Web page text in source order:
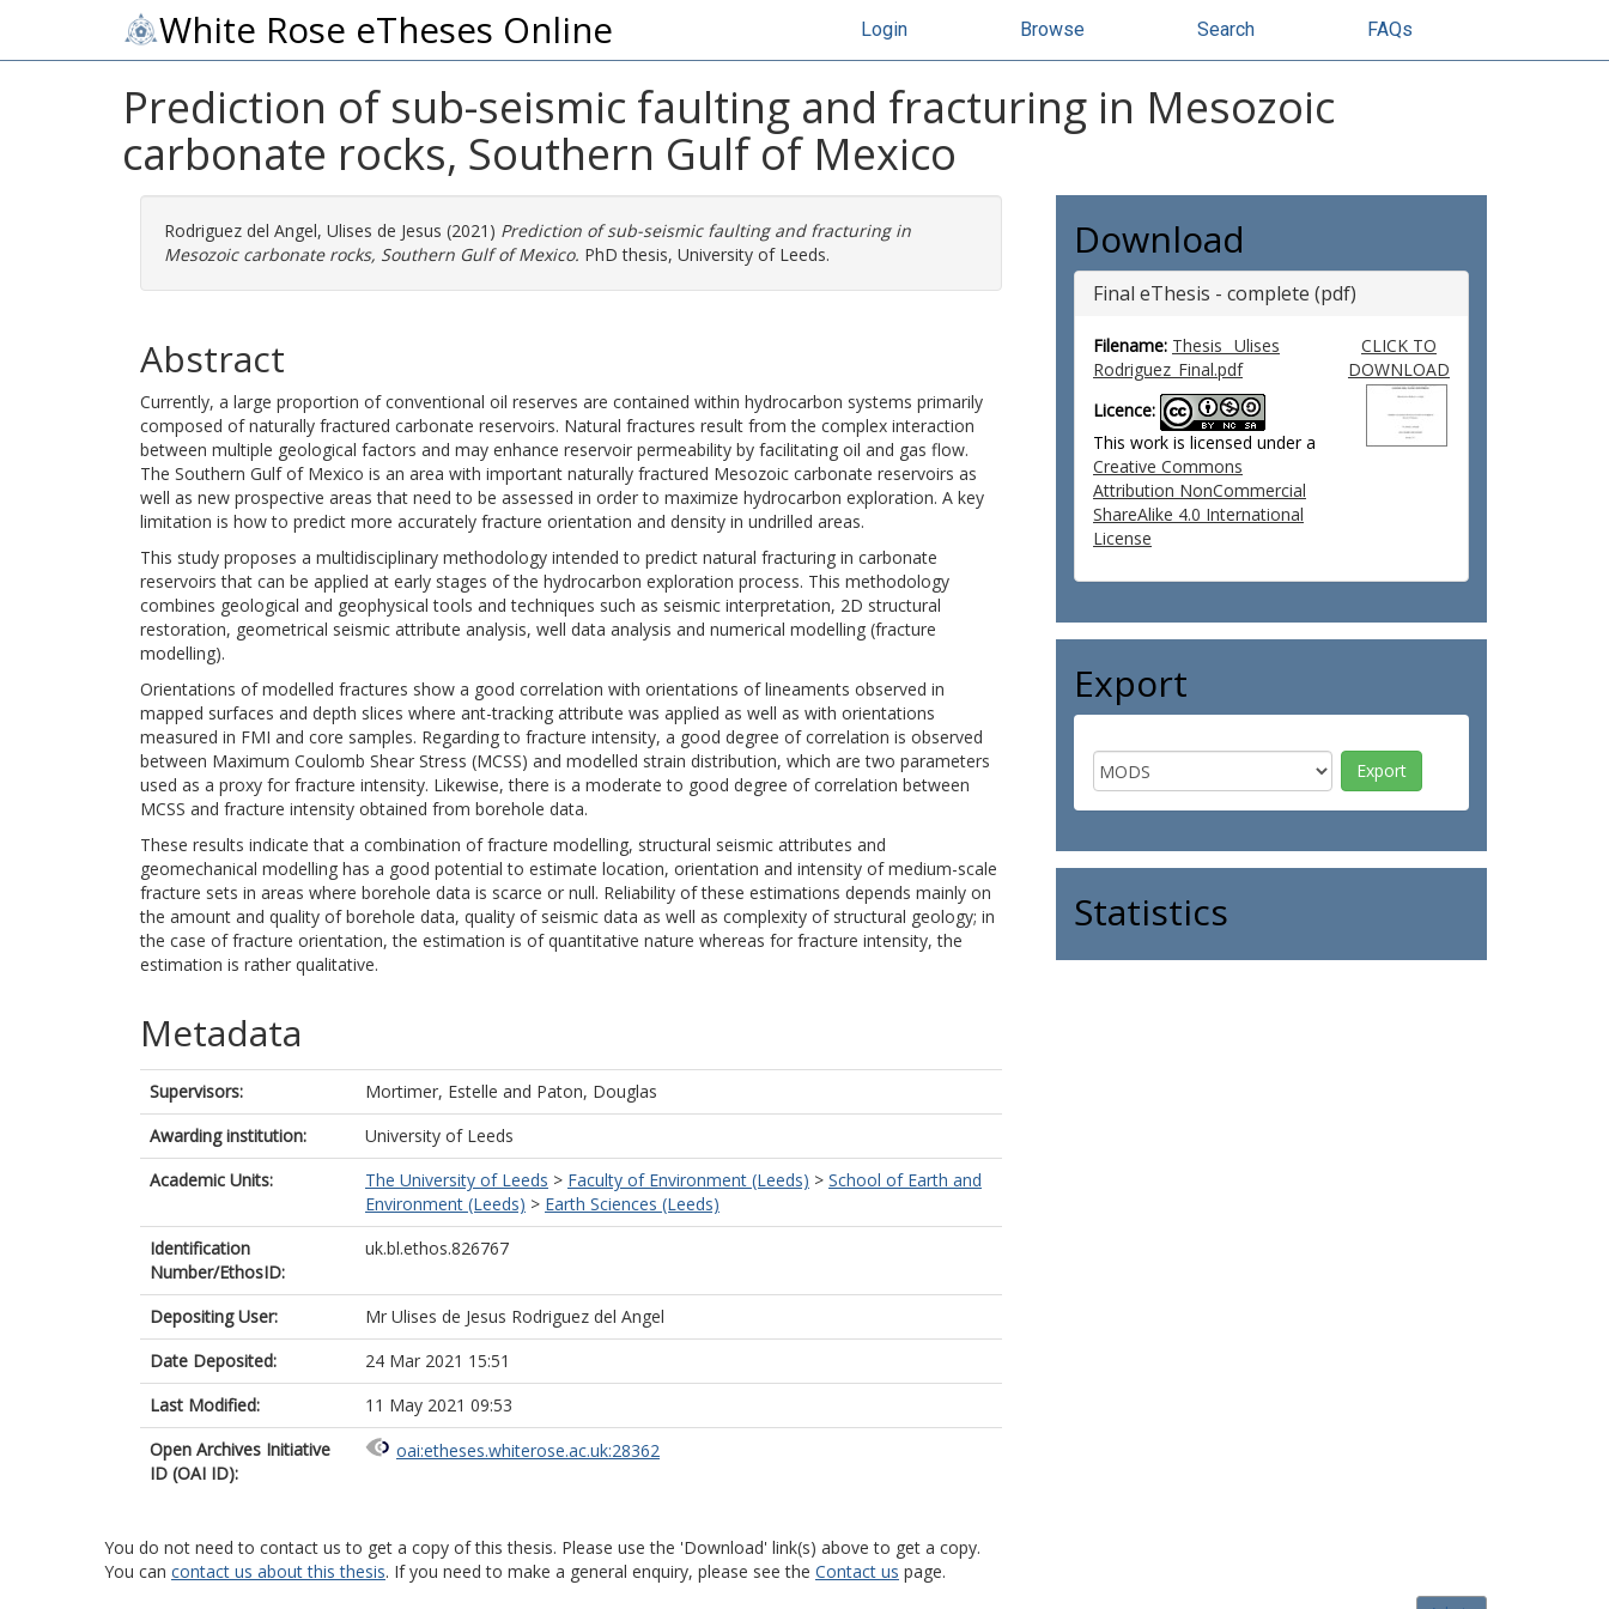
White Rose eTheses Online Login Browse Search FAQs
Prediction of sub-seismic faulting and fracturing in Mesozoic
carbonate rocks, Southern Gulf of Mexico
Rodriguez del Angel, Ulises de Jesus (2021) Prediction of sub-seismic faulting and fracturing in
Mesozoic carbonate rocks, Southern Gulf of Mexico. PhD thesis, University of Leeds.
Abstract
Currently, a large proportion of conventional oil reserves are contained within hydrocarbon systems primarily
composed of naturally fractured carbonate reservoirs. Natural fractures result from the complex interaction
between multiple geological factors and may enhance reservoir permeability by facilitating oil and gas flow.
The Southern Gulf of Mexico is an area with important naturally fractured Mesozoic carbonate reservoirs as
well as new prospective areas that need to be assessed in order to maximize hydrocarbon exploration. A key
limitation is how to predict more accurately fracture orientation and density in undrilled areas.
This study proposes a multidisciplinary methodology intended to predict natural fracturing in carbonate
reservoirs that can be applied at early stages of the hydrocarbon exploration process. This methodology
combines geological and geophysical tools and techniques such as seismic interpretation, 2D structural
restoration, geometrical seismic attribute analysis, well data analysis and numerical modelling (fracture
modelling).
Orientations of modelled fractures show a good correlation with orientations of lineaments observed in
mapped surfaces and depth slices where ant-tracking attribute was applied as well as with orientations
measured in FMI and core samples. Regarding to fracture intensity, a good degree of correlation is observed
between Maximum Coulomb Shear Stress (MCSS) and modelled strain distribution, which are two parameters
used as a proxy for fracture intensity. Likewise, there is a moderate to good degree of correlation between
MCSS and fracture intensity obtained from borehole data.
These results indicate that a combination of fracture modelling, structural seismic attributes and
geomechanical modelling has a good potential to estimate location, orientation and intensity of medium-scale
fracture sets in areas where borehole data is scarce or null. Reliability of these estimations depends mainly on
the amount and quality of borehole data, quality of seismic data as well as complexity of structural geology; in
the case of fracture orientation, the estimation is of quantitative nature whereas for fracture intensity, the
estimation is rather qualitative.
Metadata
Supervisors: Mortimer, Estelle and Paton, Douglas
Awarding institution:
University of Leeds
Academic Units:
The University of Leeds > Faculty of Environment (Leeds) > School of Earth and
Environment (Leeds) > Earth Sciences (Leeds)
Identification
Number/EthosID:
uk.bl.ethos.826767
Depositing User:
Mr Ulises de Jesus Rodriguez del Angel
Date Deposited:
24 Mar 2021 15:51
Last Modified:
11 May 2021 09:53
Open Archives Initiative
ID (OAI ID):
oai:etheses.whiterose.ac.uk:28362
Download
Final eThesis - complete (pdf)
Filename: Thesis _Ulises
Rodriguez_Final.pdf
Licence:
This work is licensed under a
Creative Commons
Attribution NonCommercial
ShareAlike 4.0 International
License
CLICK TO
DOWNLOAD
Export
Statistics
You do not need to contact us to get a copy of this thesis. Please use the 'Download' link(s) above to get a copy.
You can contact us about this thesis. If you need to make a general enquiry, please see the Contact us page.